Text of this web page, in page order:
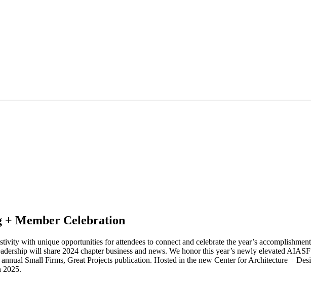
+ Member Celebration
with unique opportunities for attendees to connect and celebrate the year’s
will share 2024 chapter business and news. We honor this year’s newly elevated
Small Firms, Great Projects publication. Hosted in the new Center for Architecture +
2025.